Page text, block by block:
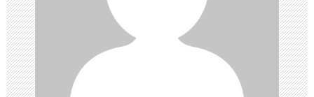
i
o
n